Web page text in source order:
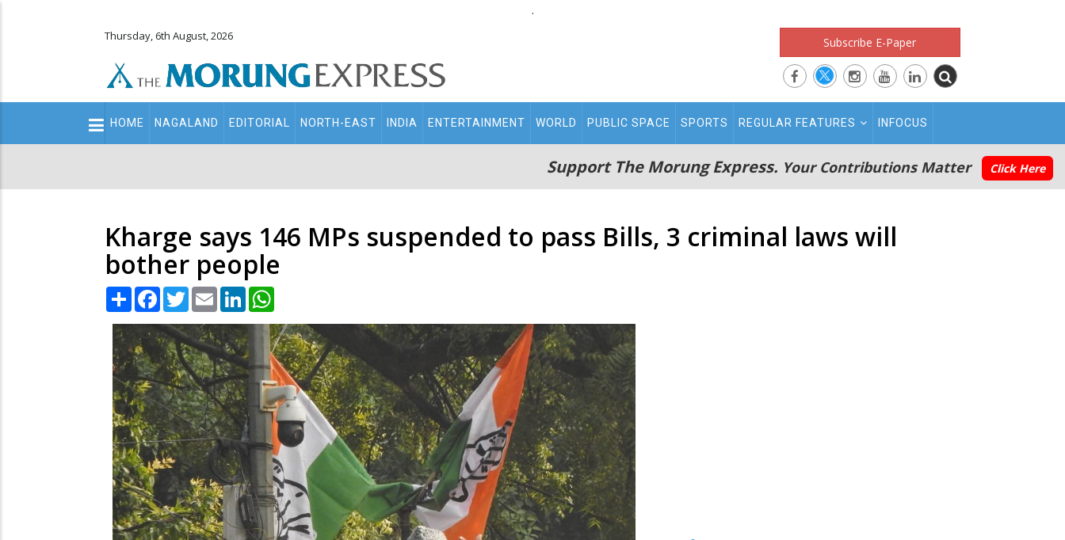
.
Thursday, 6th August, 2026 Subscribe E-Paper
Main
navigation
HOME NAGALAND EDITORIAL NORTH-EAST INDIA ENTERTAINMENT WORLD PUBLIC SPACE SPORTS REGULAR FEATURES INFOCUS
Support The Morung Express. Your Contributions Matter Click Here
Kharge says 146 MPs suspended to pass Bills, 3 criminal laws will
bother people
Share Facebook
TwitterEmail LinkedIn